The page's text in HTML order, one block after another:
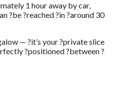
1 hour away by car,
?be ?reached ?in ?around 30
— ?it’s your ?private slice
?positioned ?between ?